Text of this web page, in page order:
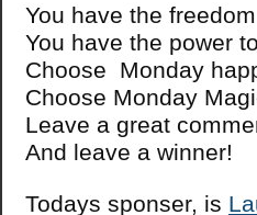
You have the freedom
You have the power to
Choose Monday
Choose Monday
Leave a great
And leave a winner!
Todays sponser, is